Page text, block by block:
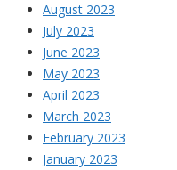
August 2023
July 2023
June 2023
May 2023
April 2023
March 2023
February 2023
January 2023